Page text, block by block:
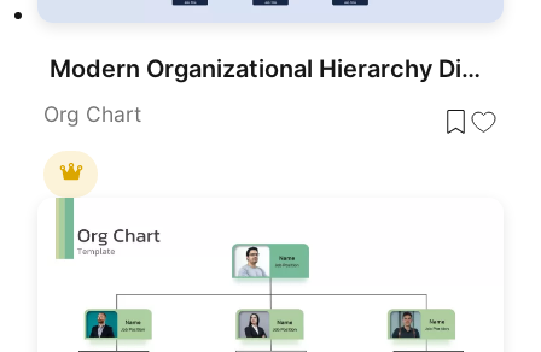
Modern Organizational Hierarchy Diagram Template for PowerPoint & Google Slides
Org Chart